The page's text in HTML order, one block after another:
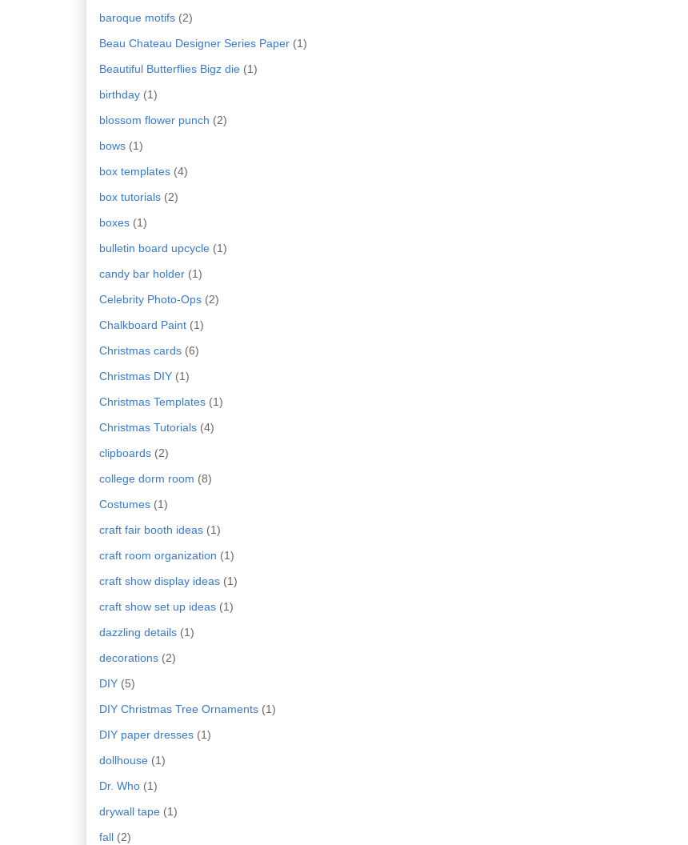
baroque motifs (2)
Beau Chateau Designer Series Paper (1)
Beautiful Butterflies Bigz die (1)
birthday (1)
blossom flower punch (2)
bows (1)
box templates (4)
box tutorials (2)
boxes (1)
bulletin board upcycle (1)
candy bar holder (1)
Celebrity Photo-Ops (2)
Chalkboard Paint (1)
Christmas cards (6)
Christmas DIY (1)
Christmas Templates (1)
Christmas Tutorials (4)
clipboards (2)
college dorm room (8)
Costumes (1)
craft fair booth ideas (1)
craft room organization (1)
craft show display ideas (1)
craft show set up ideas (1)
dazzling details (1)
decorations (2)
DIY (5)
DIY Christmas Tree Ornaments (1)
DIY paper dresses (1)
dollhouse (1)
Dr. Who (1)
drywall tape (1)
fall (2)